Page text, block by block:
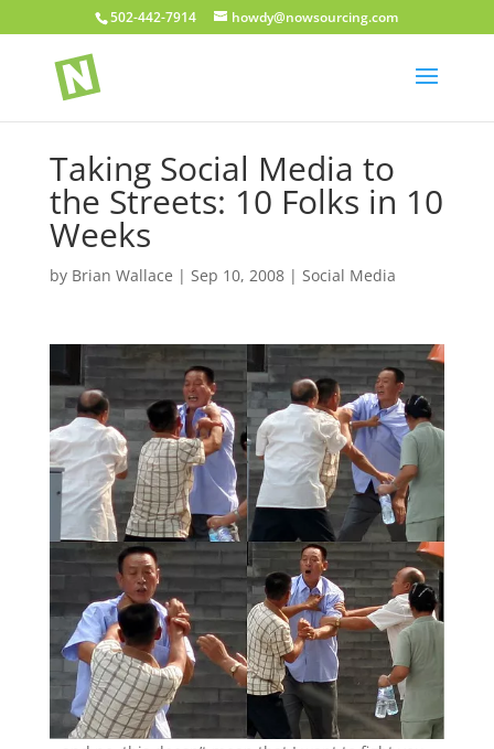
502-442-7914 howdy@nowsourcing.com
Taking Social Media to
the Streets: 10 Folks in 10
Weeks
by Brian Wallace | Sep 10, 2008| Social Media